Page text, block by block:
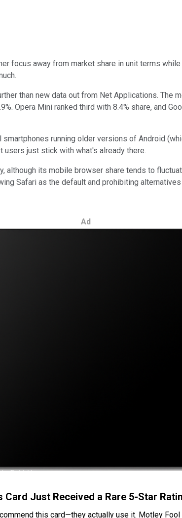
focus away from market share in unit terms while
than new data out from Net Applications. The
Opera Mini ranked third with 8.4% share, and
running older versions of Android
users just stick with what's already there.
although its mobile browser share tends to
Safari as the default and prohibiting
Ad
Card Just Received a Rare 5-Star
this card—they actually use it. Motley